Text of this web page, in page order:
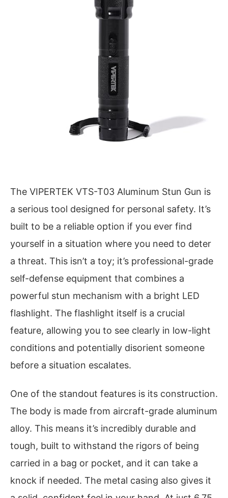
The VIPERTEK VTS-T03 Aluminum Stun Gun is
a serious tool designed for personal safety. It’s
built to be a reliable option if you ever find
yourself in a situation where you need to deter
a threat. This isn’t a toy; it’s professional-grade
self-defense equipment that combines a
powerful stun mechanism with a bright LED
flashlight. The flashlight itself is a crucial
feature, allowing you to see clearly in low-light
conditions and potentially disorient someone
before a situation escalates.
One of the standout features is its construction.
The body is made from aircraft-grade aluminum
alloy. This means it’s incredibly durable and
tough, built to withstand the rigors of being
carried in a bag or pocket, and it can take a
knock if needed. The metal casing also gives it